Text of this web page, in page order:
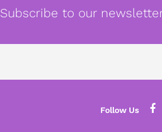
Subscribe to our